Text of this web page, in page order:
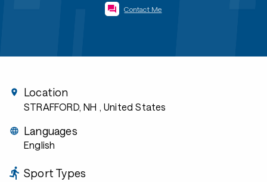
Contact Me
Location
STRAFFORD, NH , United States
Languages
English
Sport Types